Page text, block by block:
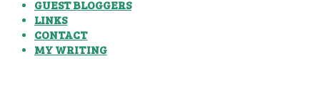
GUEST BLOGGERS
LINKS
CONTACT
MY WRITING